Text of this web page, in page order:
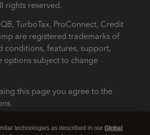
rights reserved.
TurboTax, ProConnect, Credit
are registered trademarks of
conditions, features, support,
options subject to change
this page you agree to the
technologies as described in our Global